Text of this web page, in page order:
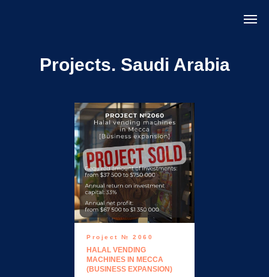
Projects. Saudi Arabia
Project № 2060
HALAL VENDING
MACHINES IN MECCA
(BUSINESS EXPANSION)